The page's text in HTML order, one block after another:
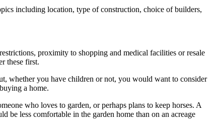
including location, type of construction, choice of builders,
proximity to shopping and medical facilities or resale
these first.
whether you have children or not, you would want to consider
a home.
who loves to garden, or perhaps plans to keep horses. A
be less comfortable in the garden home than on an acreage